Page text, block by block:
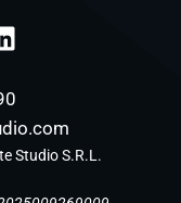
L
i
k
e
dStudio S.R.L.